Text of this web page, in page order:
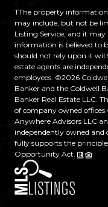
TThe property
may include, but not be
Listing Service, and it
information is believed to
should not rely upon it
estate agents are
employees. ©2026
Banker and the Coldwell
Banker Real Estate LLC.
of company owned
Anywhere Advisors LLC
independently owned and
fully supports the
Opportunity Act.